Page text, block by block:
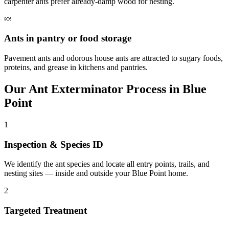
🍬
Ants in pantry or food storage
Pavement ants and odorous house ants are attracted to sugary foods,
proteins, and grease in kitchens and pantries.
Our Ant Exterminator Process in Blue
Point
1
Inspection & Species ID
We identify the ant species and locate all entry points, trails, and
nesting sites — inside and outside your Blue Point home.
2
Targeted Treatment